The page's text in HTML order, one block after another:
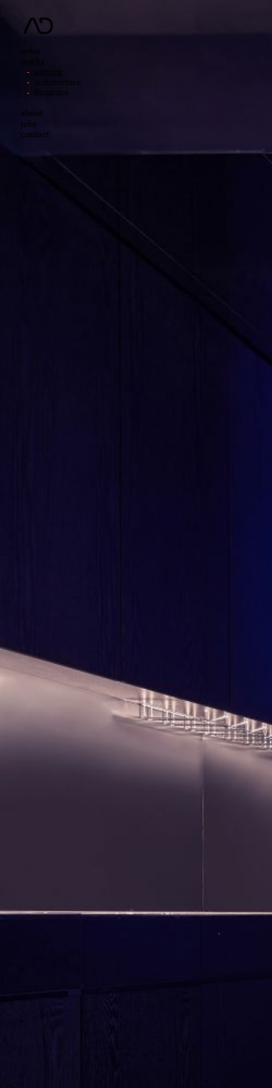
news
works
interior
architecture
furniture
about
jobs
contact